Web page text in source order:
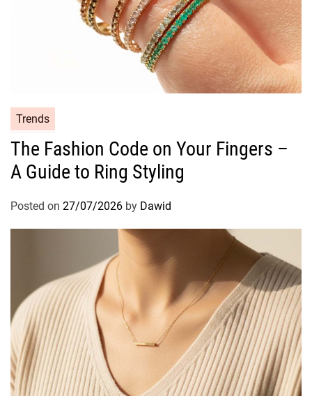
C
a
e
o
Trends
The Fashion Code on Your Fingers –
A Guide to Ring Styling
Posted on 27/07/2026 by Dawid